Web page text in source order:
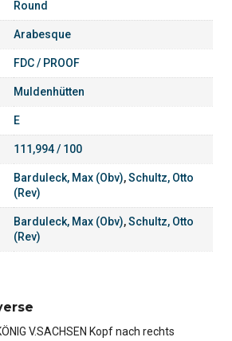
Round
Arabesque
FDC / PROOF
Muldenhütten
E
111,994 / 100
Barduleck, Max (Obv),Schultz, Otto
(Rev)
Barduleck, Max (Obv),Schultz, Otto
(Rev)
V.SACHSEN Kopf nach rechts